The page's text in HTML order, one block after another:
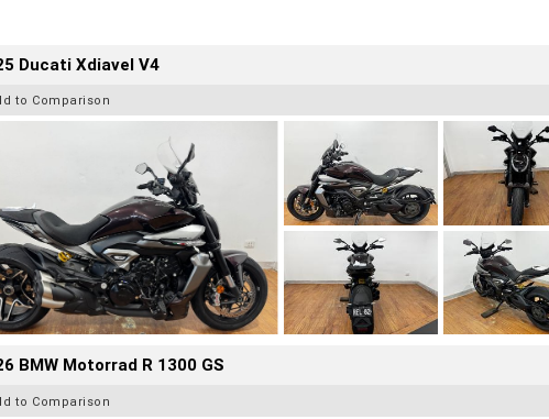
Ducati Xdiavel V4
to Comparison
BMW Motorrad R 1300 GS
to Comparison